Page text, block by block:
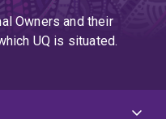
Owners and their
UQ is situated.